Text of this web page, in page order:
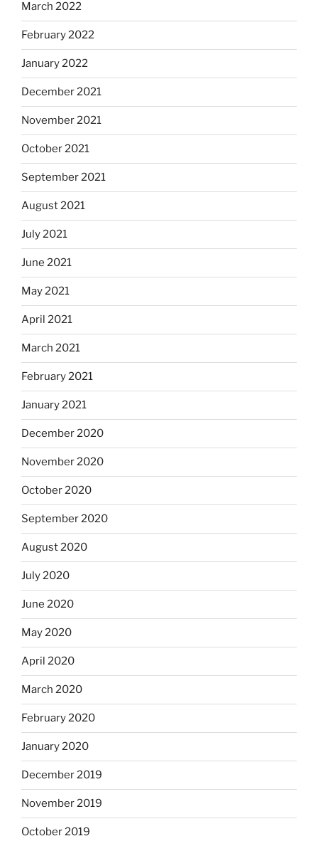
March 2022
February 2022
January 2022
December 2021
November 2021
October 2021
September 2021
August 2021
July 2021
June 2021
May 2021
April 2021
March 2021
February 2021
January 2021
December 2020
November 2020
October 2020
September 2020
August 2020
July 2020
June 2020
May 2020
April 2020
March 2020
February 2020
January 2020
December 2019
November 2019
October 2019